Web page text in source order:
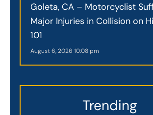
Goleta, CA – Motorcyclist
Major Injuries in Collision on
101
August 6, 2026 10:08 pm
Trending